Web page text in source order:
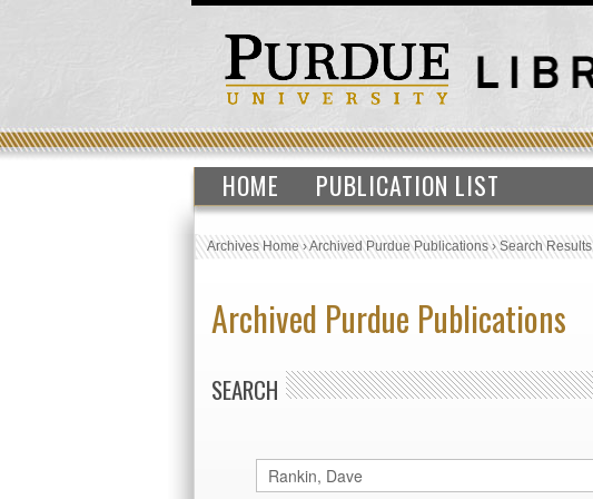
HOME PUBLICATION LIST
Archives Home›Archived Purdue Publications›Search Results
Archived Purdue Publications
SEARCH